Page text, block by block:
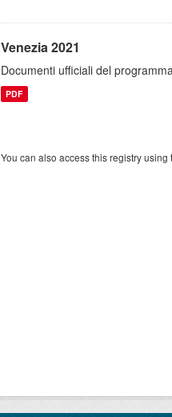
Venezia 2021
Documenti ufficiali del
PDF
You can also access this registry using